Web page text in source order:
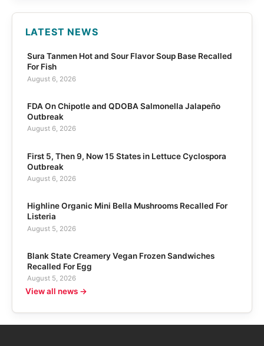
LATEST NEWS
Sura Tanmen Hot and Sour Flavor Soup Base Recalled
For Fish
August 6, 2026
FDA On Chipotle and QDOBA Salmonella Jalapeño
Outbreak
August 6, 2026
First 5, Then 9, Now 15 States in Lettuce Cyclospora
Outbreak
August 6, 2026
Highline Organic Mini Bella Mushrooms Recalled For
Listeria
August 5, 2026
Blank State Creamery Vegan Frozen Sandwiches
Recalled For Egg
August 5, 2026
View all news →